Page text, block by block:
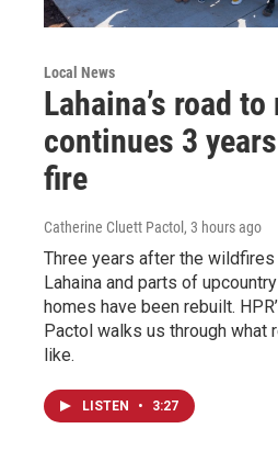
Local News
Lahaina’s road
continues 3
fire
Catherine Cluett Pactol , 3 hours ago
Three years after the
Lahaina and parts of
homes have been rebuilt.
Pactol walks us through what
like.
LISTEN • 3:27